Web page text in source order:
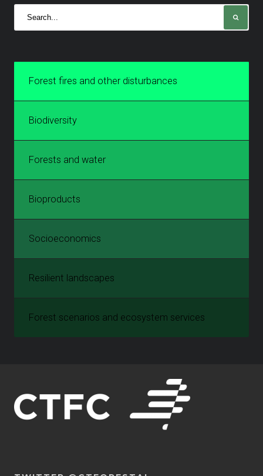
Forest fires and other disturbances
Biodiversity
Forests and water
Bioproducts
Socioeconomics
Resilient landscapes
Forest scenarios and ecosystem services